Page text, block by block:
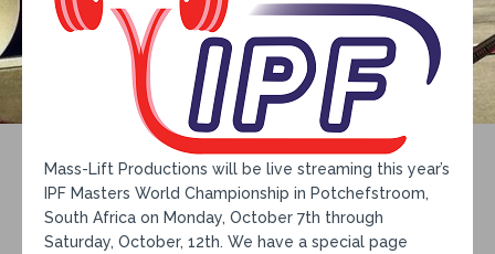
Mass-Lift Productions will be live streaming this year’s
IPF Masters World Championship in Potchefstroom,
South Africa on Monday, October 7th through
Saturday, October, 12th. We have a special page